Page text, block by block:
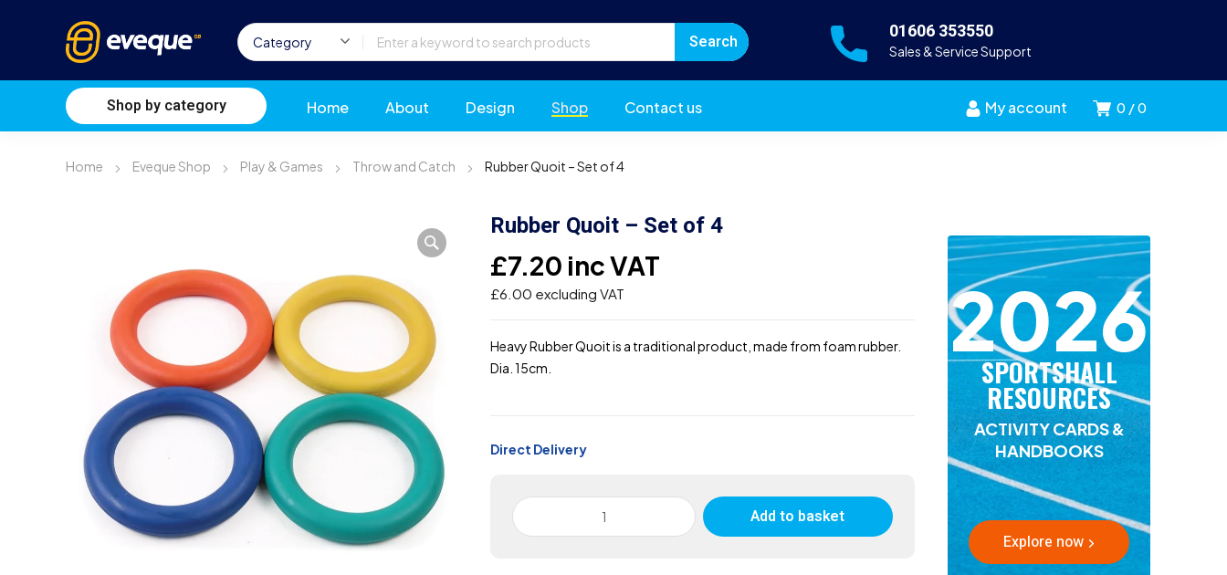
01606 353550
Sales & Service Support
0 0
My account
Shop by category Home About Design Shop Contact us
Home Eveque Shop Play & Games Throw and Catch Rubber Quoit – Set of 4
Rubber Quoit – Set of 4
£7.20 inc VAT
£6.00 excluding VAT
Heavy Rubber Quoit is a traditional product, made from foam rubber.
Dia. 15cm.
Direct Delivery
Rubber
Quoit
Add to basket
2026
SPORTSHALL
RESOURCES
ACTIVITY CARDS &
HANDBOOKS
Explore now